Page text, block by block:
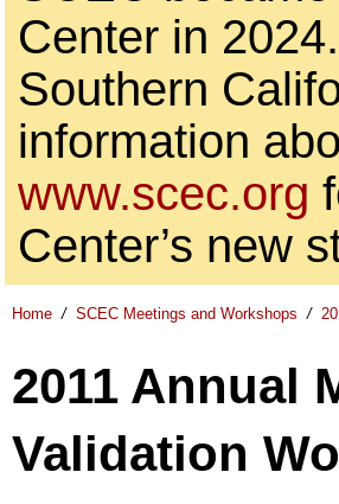
Center in
Southern
information
www.scec.org
Center’s new
Home / SCEC Meetings and Workshops /
2011 Annual
Validation